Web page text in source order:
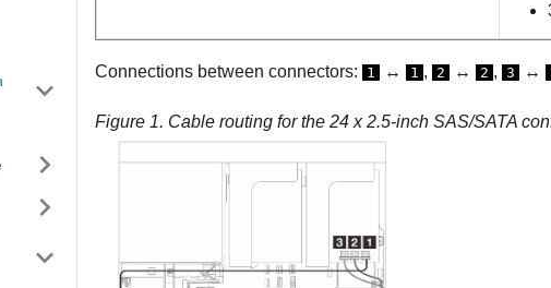
Connections between connectors: 1 ↔ 1 , 2 ↔ 2 , 3 ↔
Figure 1. Cable routing for the 24 x 2.5-inch SAS/SATA